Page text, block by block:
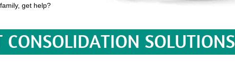
get help?
SOLUTIONS